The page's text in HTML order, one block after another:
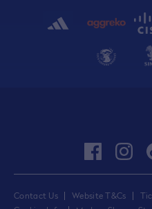
Contact Us Website T&Cs
facebook